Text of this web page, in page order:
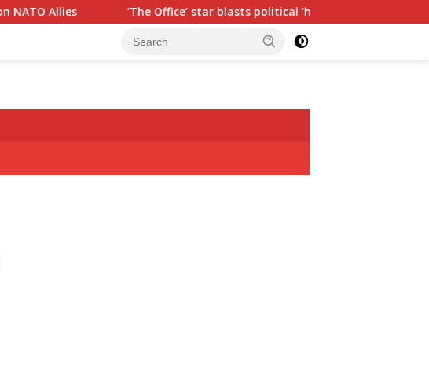
‘The Office’ star blasts political ‘hypocrisy,’ explains why sitcom